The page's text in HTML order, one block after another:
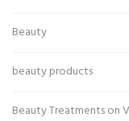
Beauty
beauty products
Beauty Treatments on